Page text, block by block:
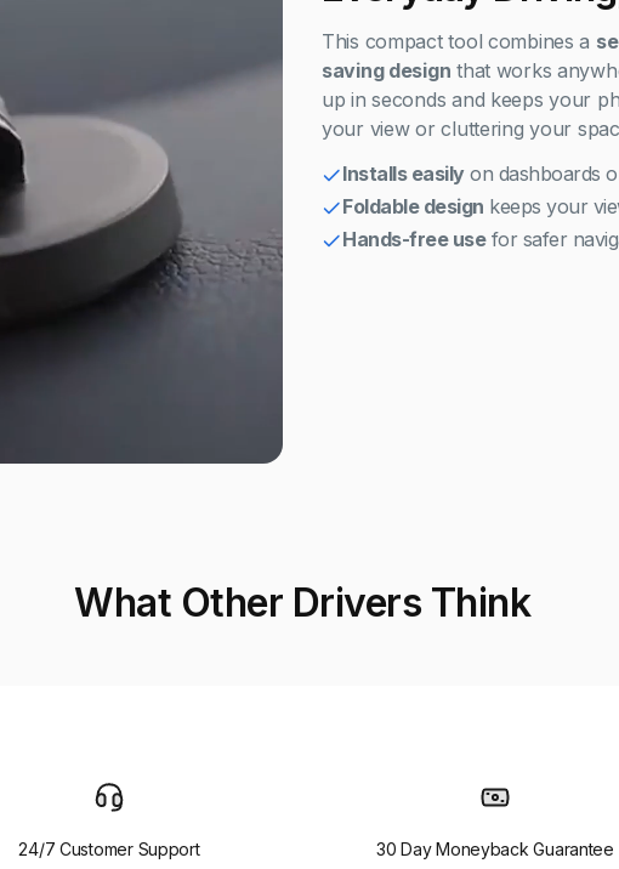
This compact tool combines a
saving design that works
up in seconds and keeps your
your view or cluttering your
Installs easilyon dashboards
Foldable design keeps your
Hands-free usefor safer
What Other Drivers Think
24/7 Customer Support 30 Day Moneyback Guarantee